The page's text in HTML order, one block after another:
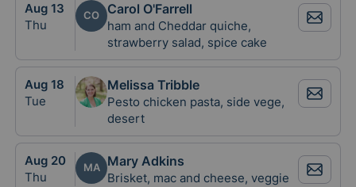
Aug 13
Thu
CO Carol O'Farrell
ham and Cheddar quiche,
strawberry salad, spice cake
Aug 18
Tue
Melissa Tribble
Pesto chicken pasta, side vege,
desert
Aug 20
Thu
MA Mary Adkins
Brisket, mac and cheese, veggie